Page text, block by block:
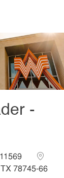
-
78745-66